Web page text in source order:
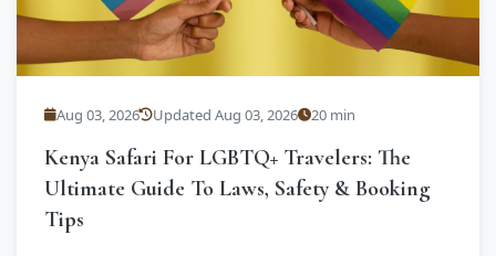
Aug 03, 2026 Updated Aug 03, 2026 20 min
Kenya Safari For LGBTQ+ Travelers: The
Ultimate Guide To Laws, Safety & Booking
Tips